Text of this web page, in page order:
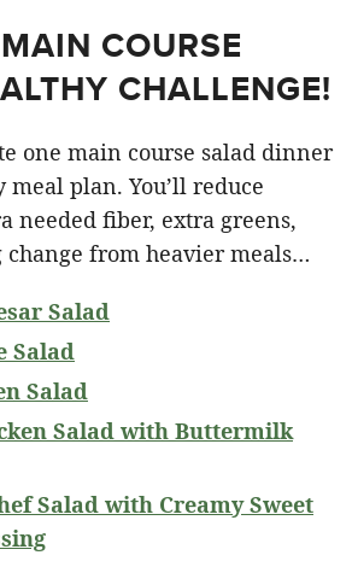
COURSE
CHALLENGE!
one main course salad dinner
plan. You’ll reduce
needed fiber, extra greens,
change from heavier meals…
Salad
Salad
Salad
Salad with Buttermilk
Salad with Creamy Sweet